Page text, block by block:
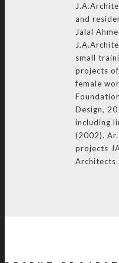
and
Jalal
small
projects of
female
Design,
including
(2002).
projects
Architects